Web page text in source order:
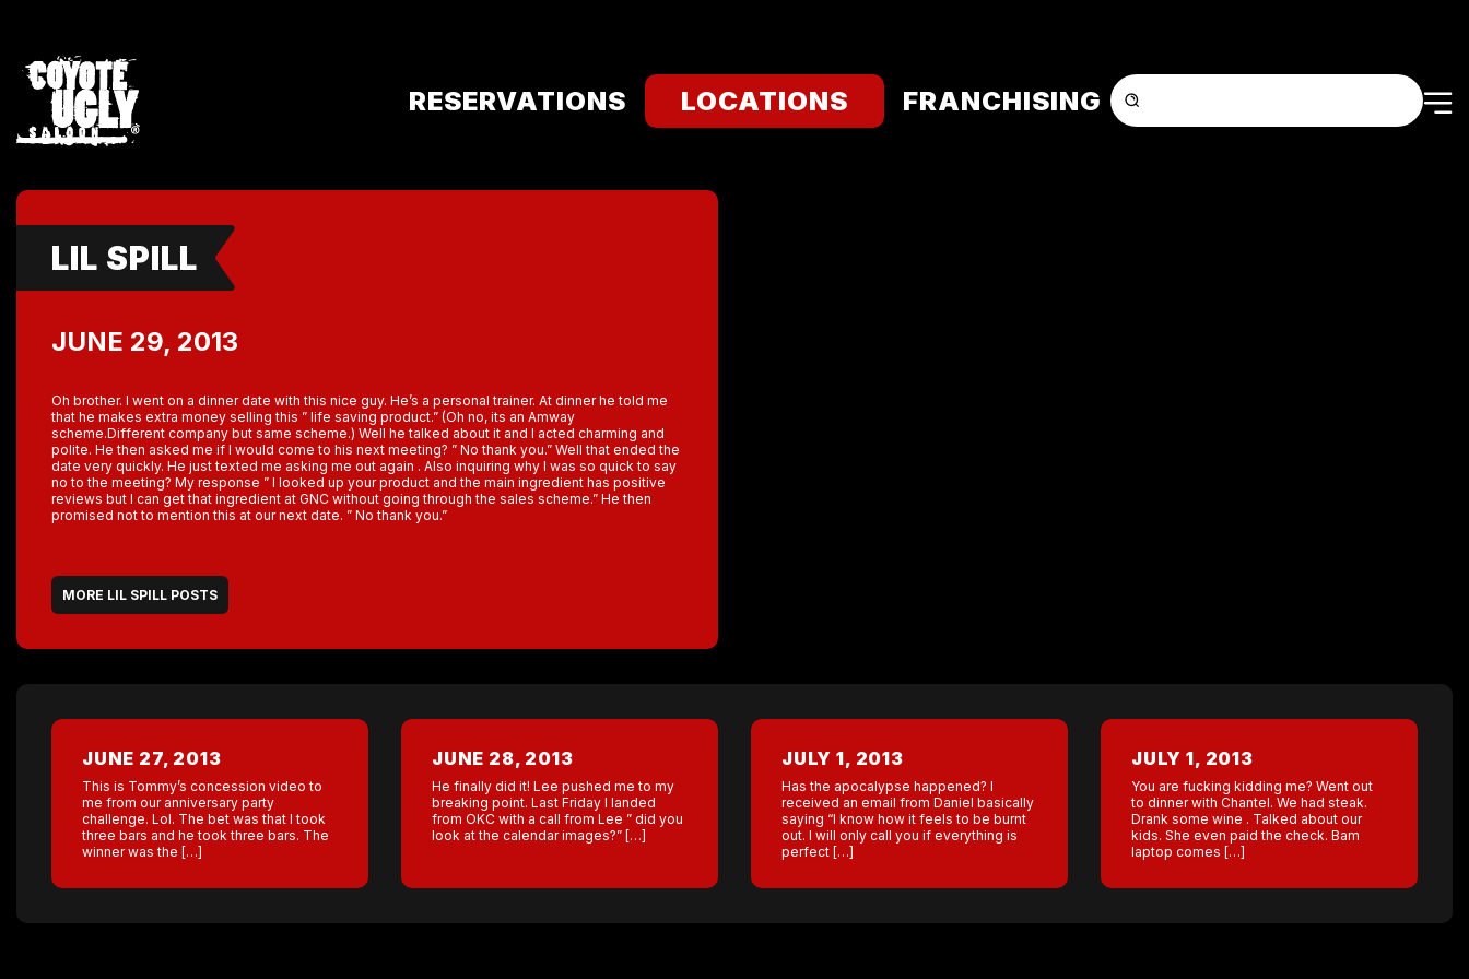
RESERVATIONS LOCATIONS FRANCHISING
LIL SPILL
JUNE 29, 2013
Oh brother. I went on a dinner date with this nice guy. He’s a personal trainer. At dinner he told me
that he makes extra money selling this ” life saving product.” (Oh no, its an Amway
scheme.Different company but same scheme.) Well he talked about it and I acted charming and
polite. He then asked me if I would come to his next meeting? ” No thank you.” Well that ended the
date very quickly. He just texted me asking me out again . Also inquiring why I was so quick to say
no to the meeting? My response ” I looked up your product and the main ingredient has positive
reviews but I can get that ingredient at GNC without going through the sales scheme.” He then
promised not to mention this at our next date. ” No thank you.”
MORE LIL SPILL POSTS
JUNE 27, 2013
This is Tommy’s concession video to
me from our anniversary party
challenge. Lol. The bet was that I took
three bars and he took three bars. The
winner was the […]
JUNE 28, 2013
He finally did it! Lee pushed me to my
breaking point. Last Friday I landed
from OKC with a call from Lee ” did you
look at the calendar images?” […]
JULY 1, 2013
Has the apocalypse happened? I
received an email from Daniel basically
saying “I know how it feels to be burnt
out. I will only call you if everything is
perfect […]
JULY 1, 2013
You are fucking kidding me? Went out
to dinner with Chantel. We had steak.
Drank some wine . Talked about our
kids. She even paid the check. Bam
laptop comes […]